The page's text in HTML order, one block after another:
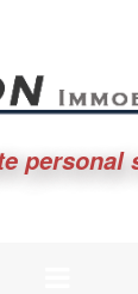
personal